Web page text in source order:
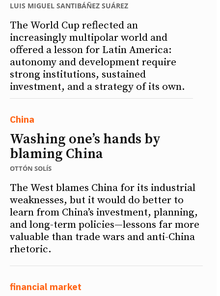
LUIS MIGUEL SANTIBÁÑEZ SUÁREZ
The World Cup reflected an
increasingly multipolar world and
offered a lesson for Latin America:
autonomy and development require
strong institutions, sustained
investment, and a strategy of its own.
China
Washing one’s hands by
blaming China
OTTÓN SOLÍS
The West blames China for its industrial
weaknesses, but it would do better to
learn from China’s investment, planning,
and long-term policies—lessons far more
valuable than trade wars and anti-China
rhetoric.
financial market